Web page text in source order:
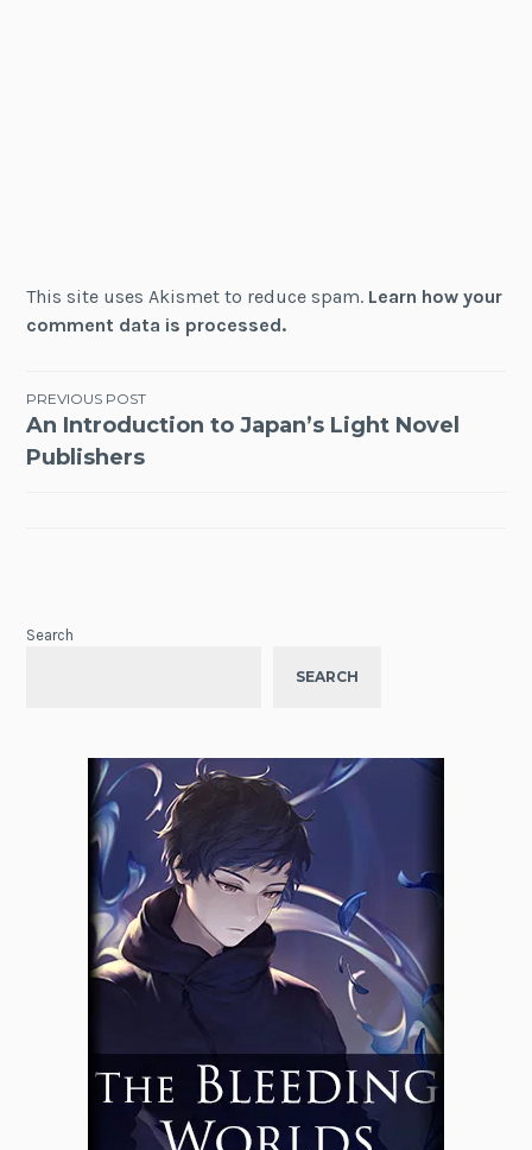
This site uses Akismet to reduce spam. Learn how your
comment data is processed.
Post
navigation
PREVIOUS POST
An Introduction to Japan’s Light Novel
Publishers
Search
SEARCH